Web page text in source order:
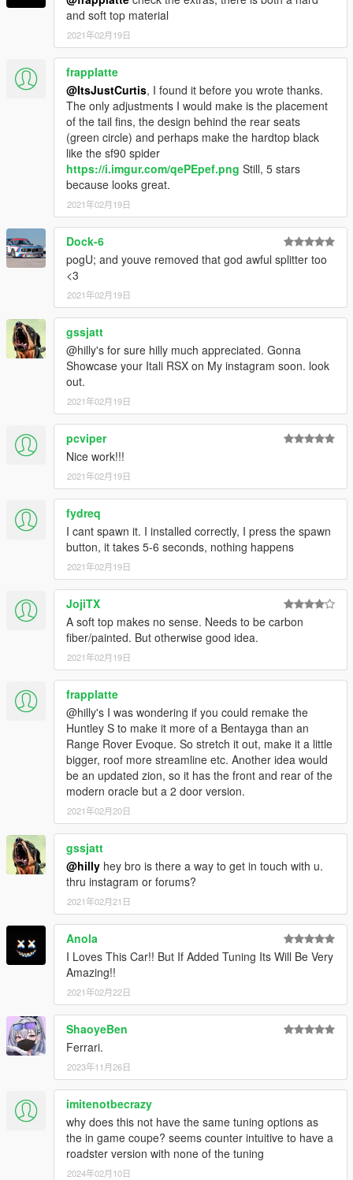
and soft top material
2021年02月19日
frapplatte
@ItsJustCurtis, I found it before you wrote thanks.
The only adjustments I would make is the placement
of the tail fins, the design behind the rear seats
(green circle) and perhaps make the hardtop black
like the sf90 spider
https://i.imgur.com/qePEpef.png Still, 5 stars
because looks great.
2021年02月19日
Dock-6
pogU; and youve removed that god awful splitter too
<3
2021年02月19日
gssjatt
@hilly's for sure hilly much appreciated. Gonna
Showcase your Itali RSX on My instagram soon. look
out.
2021年02月19日
pcviper
Nice work!!!
2021年02月19日
fydreq
I cant spawn it. I installed correctly, I press the spawn
button, it takes 5-6 seconds, nothing happens
2021年02月19日
JojiTX
A soft top makes no sense. Needs to be carbon
fiber/painted. But otherwise good idea.
2021年02月19日
frapplatte
@hilly's I was wondering if you could remake the
Huntley S to make it more of a Bentayga than an
Range Rover Evoque. So stretch it out, make it a little
bigger, roof more streamline etc. Another idea would
be an updated zion, so it has the front and rear of the
modern oracle but a 2 door version.
2021年02月20日
gssjatt
@hilly hey bro is there a way to get in touch with u.
thru instagram or forums?
2021年02月21日
Anola
I Loves This Car!! But If Added Tuning Its Will Be Very
Amazing!!
2021年02月22日
ShaoyeBen
Ferrari.
2023年11月26日
imitenotbecrazy
why does this not have the same tuning options as
the in game coupe? seems counter intuitive to have a
roadster version with none of the tuning
2024年02月10日